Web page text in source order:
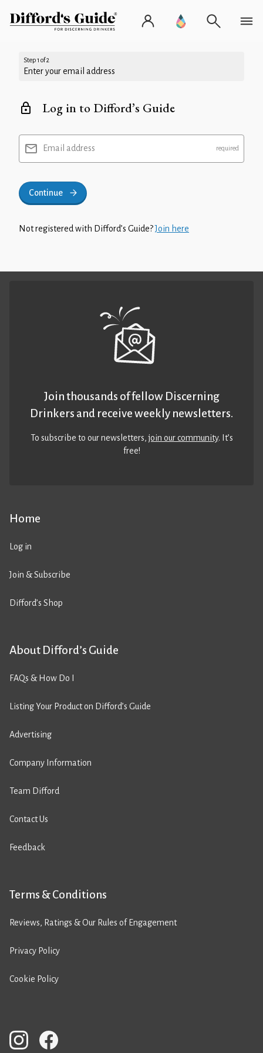
Step 1 of 2
Enter your email address
Log in to Difford’s Guide
Email address
Continue
Not registered with Difford’s Guide?Join here
Home
Log in
Join & Subscribe
Difford’s Shop
About Difford’s Guide
FAQs & How Do I
Listing Your Product on Difford’s Guide
Advertising
Company Information
Team Difford
Contact Us
Feedback
Terms & Conditions
Reviews, Ratings & Our Rules of Engagement
Privacy Policy
Cookie Policy
Join thousands of fellow Discerning
Drinkers and receive weekly newsletters.
To subscribe to our newsletters,join our community. It’s
free!